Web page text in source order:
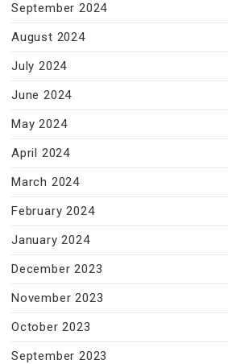
September 2024
August 2024
July 2024
June 2024
May 2024
April 2024
March 2024
February 2024
January 2024
December 2023
November 2023
October 2023
September 2023